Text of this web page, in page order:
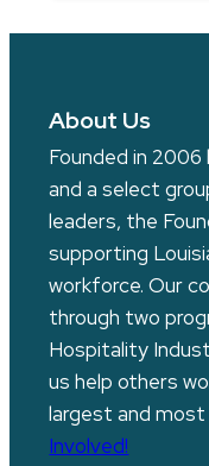
About Us
Founded in 2006
and a select
leaders, the
supporting
workforce. Our
through two
Hospitality
us help others
largest and
Involved!